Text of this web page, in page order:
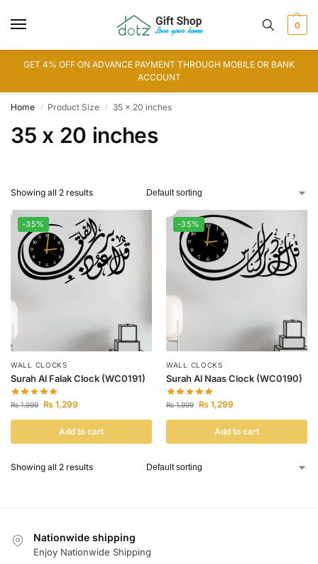
0
GET 4% OFF ON ADVANCE PAYMENT THROUGH MOBILE OR BANK
ACCOUNT
Home / Product Size / 35 x 20 inches
35 x 20 inches
Showing all 2 results
-35%
WALL CLOCKS
Surah Al Falak Clock (WC0191)
₨1,999 ₨ 1,299
Add to cart
-35%
WALL CLOCKS
Surah Al Naas Clock (WC0190)
₨1,999 ₨ 1,299
Add to cart
Showing all 2 results
Nationwide shipping
Enjoy Nationwide Shipping